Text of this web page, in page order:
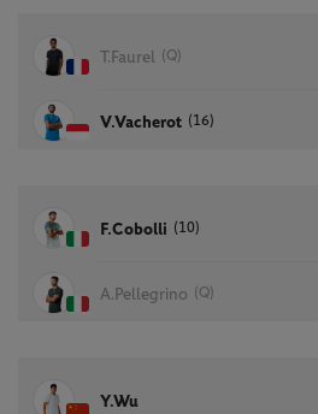
T.Faurel (Q)
V.Vacherot (16)
F.Cobolli (10)
A.Pellegrino (Q)
Y.Wu